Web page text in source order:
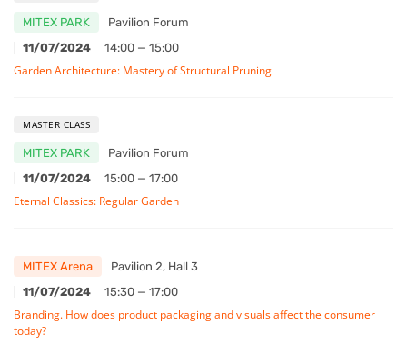
MITEX PARK
Pavilion Forum
11/07/2024
14:00 — 15:00
Garden Architecture: Mastery of Structural Pruning
MASTER CLASS
MITEX PARK
Pavilion Forum
11/07/2024
15:00 — 17:00
Eternal Classics: Regular Garden
MITEX Arena
Pavilion 2, Hall 3
11/07/2024
15:30 — 17:00
Branding. How does product packaging and visuals affect the consumer
today?